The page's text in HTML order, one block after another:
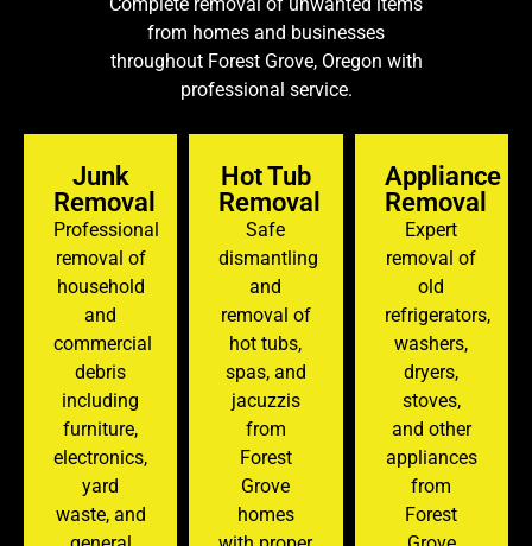
from homes and businesses
throughout Forest Grove, Oregon with
professional service.
Junk
Removal
Professional
removal of
household
and
commercial
debris
including
furniture,
electronics,
yard
waste, and
Hot Tub
Removal
Safe
dismantling
and
removal of
hot tubs,
spas, and
jacuzzis
from
Forest
Grove
homes
Appliance
Removal
Expert
removal of
old
refrigerators,
washers,
dryers,
stoves,
and other
appliances
from
Forest